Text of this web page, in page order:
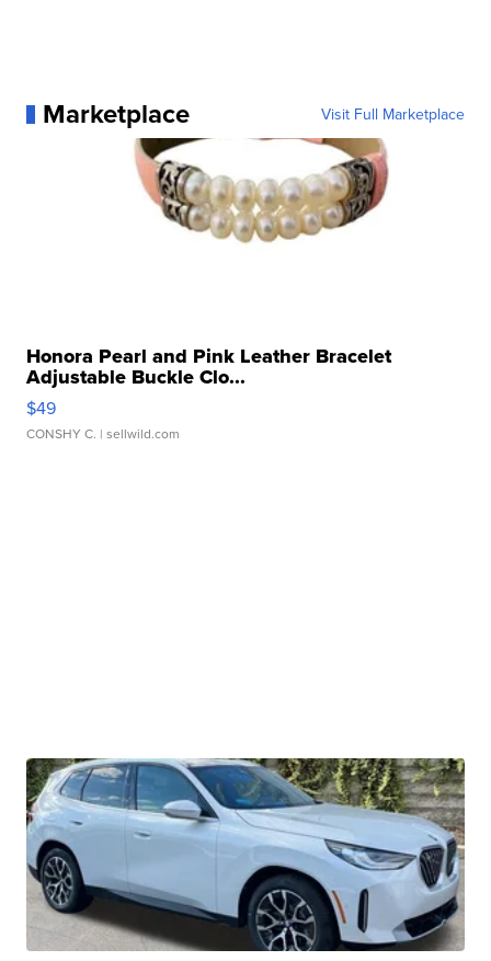
Marketplace Visit Full Marketplace
Honora Pearl and Pink Leather Bracelet
Adjustable Buckle Clo...
$49
CONSHY C. | sellwild.com